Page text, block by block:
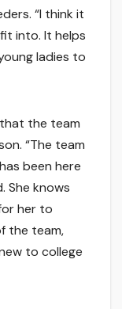
“I think it
into. It helps
ladies to
the team
“The team
been here
She knows
her to
the team,
to college